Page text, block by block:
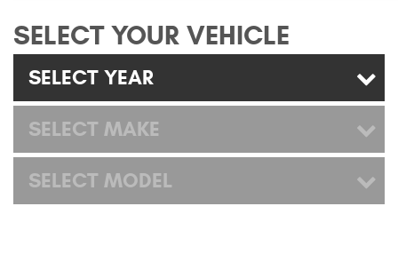
Superwinch Winches
and Accessories
Superwinch Apparel
DEALER LOCATOR
SUPPORT
SELECT YOUR VEHICLE
SELECT YEAR
SELECT MAKE
SELECT MODEL